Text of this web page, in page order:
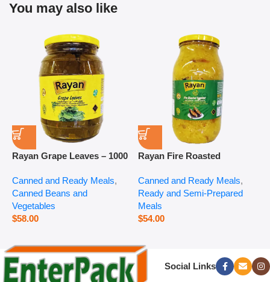
You may also like
Rayan Grape Leaves – 1000
Canned and Ready Meals,
Canned Beans and
Vegetables
$58.00
Rayan Fire Roasted
Canned and Ready Meals,
Ready and Semi-Prepared
Meals
$54.00
Social Links